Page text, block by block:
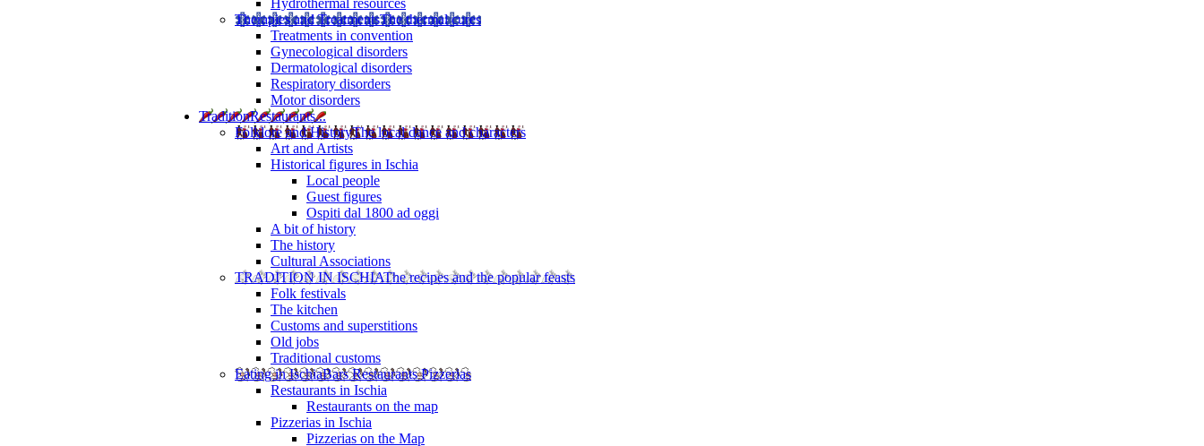
Therapies and TreatmentsThe thermal cures
Treatments in convention
Gynecological disorders
Dermatological disorders
Respiratory disorders
Motor disorders
TraditionRestaurants...
Folklore and HistoryThe local dance and characters
Art and Artists
Historical figures in Ischia
Local people
Guest figures
Ospiti dal 1800 ad oggi
A bit of history
The history
Cultural Associations
TRADITION IN ISCHIAThe recipes and the popular feasts
Folk festivals
The kitchen
Customs and superstitions
Old jobs
Traditional customs
Eating in IschiaBars Restaurants Pizzerias
Restaurants in Ischia
Restaurants on the map
Pizzerias in Ischia
Pizzerias on the Map